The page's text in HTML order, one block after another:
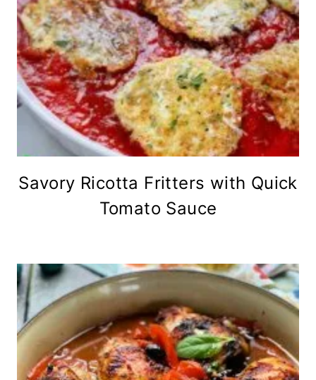
Savory Ricotta Fritters with Quick
Tomato Sauce